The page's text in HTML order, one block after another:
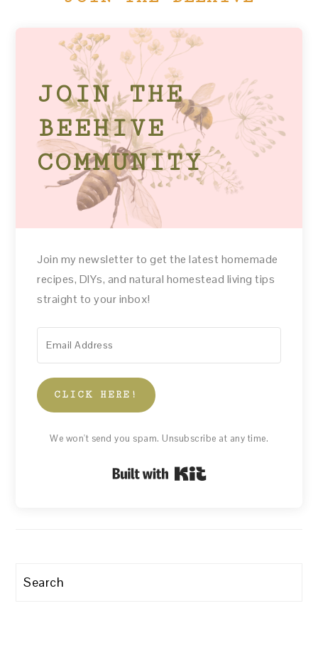
JOIN THE
BEEHIVE
COMMUNITY
Join my newsletter to get the latest homemade
recipes, DIYs, and natural homestead living tips
straight to your inbox!
CLICK HERE!
We won't send you spam. Unsubscribe at any time.
Built with Kit
Search